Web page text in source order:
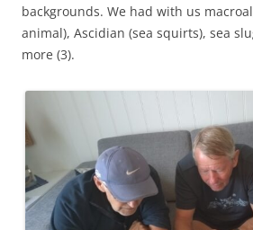
backgrounds. We had with us
animal), Ascidian (sea squirts), sea
more (3).